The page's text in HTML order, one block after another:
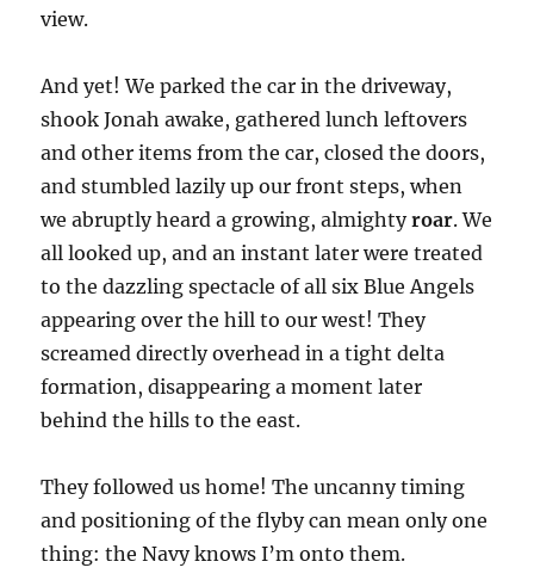
view.
And yet! We parked the car in the driveway,
shook Jonah awake, gathered lunch leftovers
and other items from the car, closed the doors,
and stumbled lazily up our front steps, when
we abruptly heard a growing, almightyroar. We
all looked up, and an instant later were treated
to the dazzling spectacle of all six Blue Angels
appearing over the hill to our west! They
screamed directly overhead in a tight delta
formation, disappearing a moment later
behind the hills to the east.
They followed us home! The uncanny timing
and positioning of the flyby can mean only one
thing: the Navy knows I’m onto them.